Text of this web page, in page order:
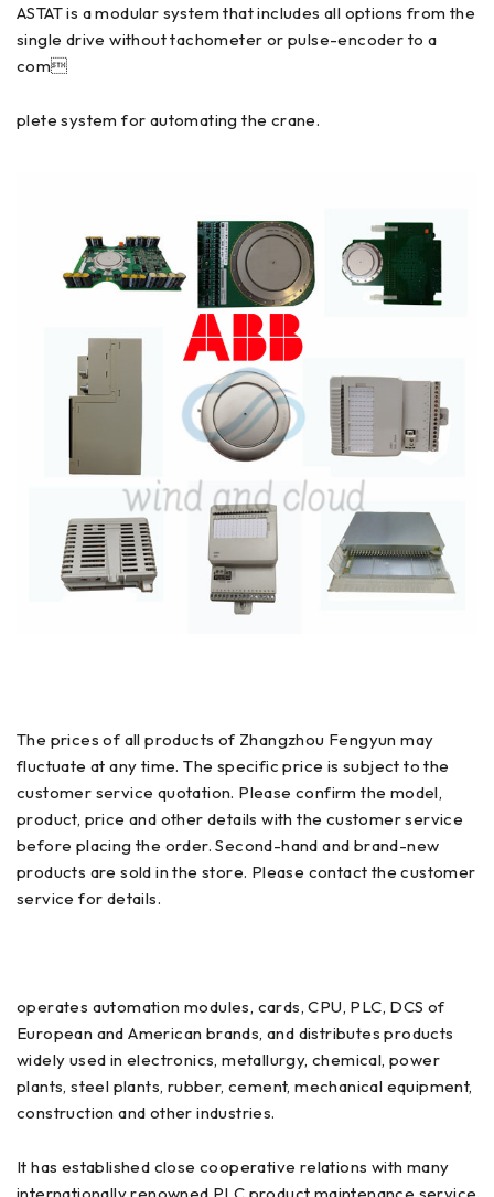
ASTAT is a modular system that includes all options from the
single drive without tachometer or pulse-encoder to a
com
plete system for automating the crane.
The prices of all products of Zhangzhou Fengyun may
fluctuate at any time. The specific price is subject to the
customer service quotation. Please confirm the model,
product, price and other details with the customer service
before placing the order. Second-hand and brand-new
products are sold in the store. Please contact the customer
service for details.
operates automation modules, cards, CPU, PLC, DCS of
European and American brands, and distributes products
widely used in electronics, metallurgy, chemical, power
plants, steel plants, rubber, cement, mechanical equipment,
construction and other industries.
It has established close cooperative relations with many